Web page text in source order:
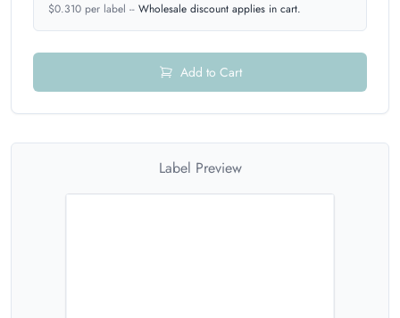
$0.310 per label -- Wholesale discount applies in cart.
Add to Cart
Label Preview